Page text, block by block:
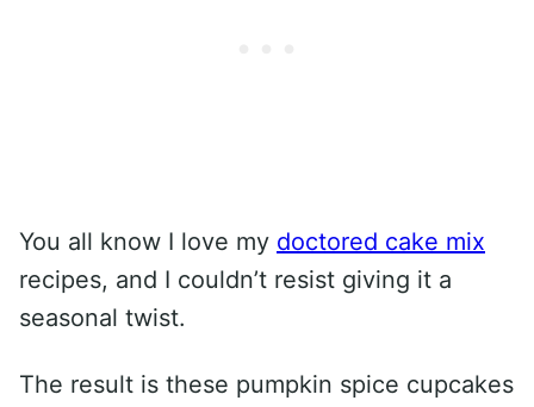
You all know I love my doctored cake mix
recipes, and I couldn’t resist giving it a
seasonal twist.
The result is these pumpkin spice cupcakes